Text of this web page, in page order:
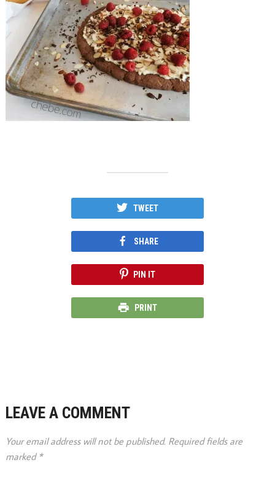
TWEET
SHARE
PIN IT
PRINT
LEAVE A COMMENT
Your email address will not be published. Required fields are
marked *